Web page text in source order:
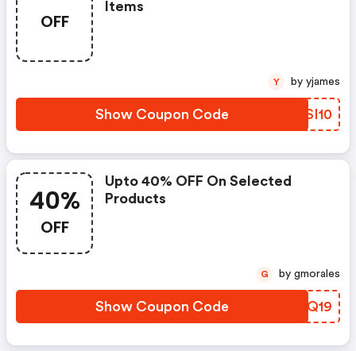
OFF
Items
Show Coupon Code TFSI10
Y by yjames
40%
OFF
Upto 40% OFF On Selected
Products
Show Coupon Code EZEQ19
G by gmorales